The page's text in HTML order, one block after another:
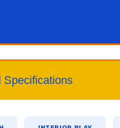
Specifications